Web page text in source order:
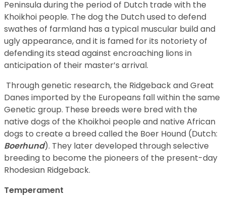
Peninsula during the period of Dutch trade with the
Khoikhoi people. The dog the Dutch used to defend
swathes of farmland has a typical muscular build and
ugly appearance, and it is famed for its notoriety of
defending its stead against encroaching lions in
anticipation of their master’s arrival.
Through genetic research, the Ridgeback and Great
Danes imported by the Europeans fall within the same
Genetic group. These breeds were bred with the
native dogs of the Khoikhoi people and native African
dogs to create a breed called the Boer Hound (Dutch:
Boerhund). They later developed through selective
breeding to become the pioneers of the present-day
Rhodesian Ridgeback.
Temperament